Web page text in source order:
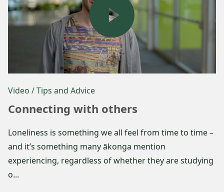
Video / Tips and Advice
Connecting with others
Loneliness is something we all feel from time to time –
and it’s something many ākonga mention
experiencing, regardless of whether they are studying
o...